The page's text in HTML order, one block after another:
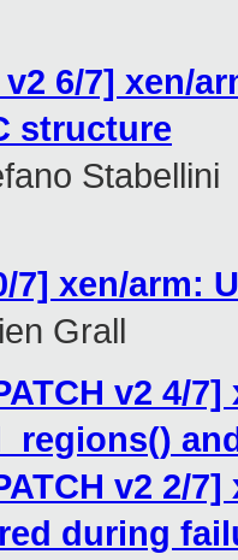
v2 6/7] xen/
structure
Stabellini
7] xen/arm:
Grall
v2 4/
v2 2/
during